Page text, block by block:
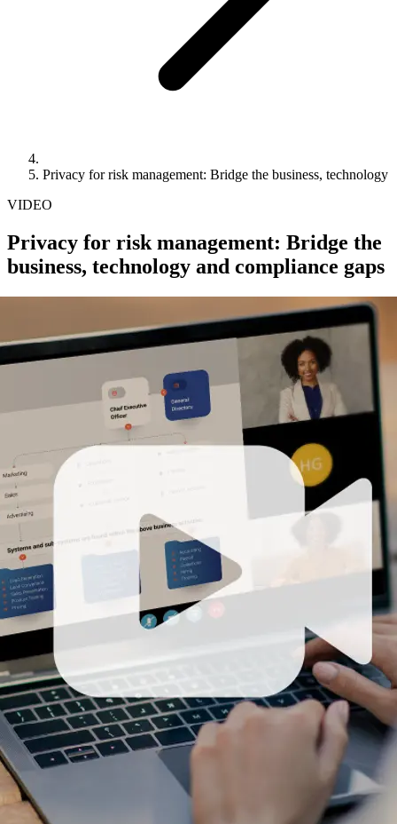
Privacy for risk management: Bridge the business, technology
VIDEO
Privacy for risk management: Bridge the
business, technology and compliance gaps